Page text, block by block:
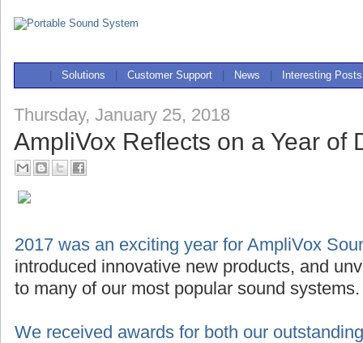
Solutions Customer Support News Interesting Posts
Thursday, January 25, 2018
AmpliVox Reflects on a Year of
2017 was an exciting year for AmpliVox
introduced innovative new products, and
to many of our most popular sound systems.
We received awards for both our